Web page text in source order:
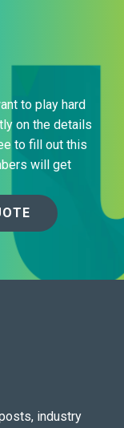
to play hard
on the details
to fill out this
will get
industry